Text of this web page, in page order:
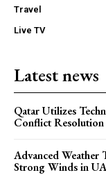
Travel
Live TV
Latest news
Qatar Utilizes
Conflict Resolution
Advanced Weather
Strong Winds in